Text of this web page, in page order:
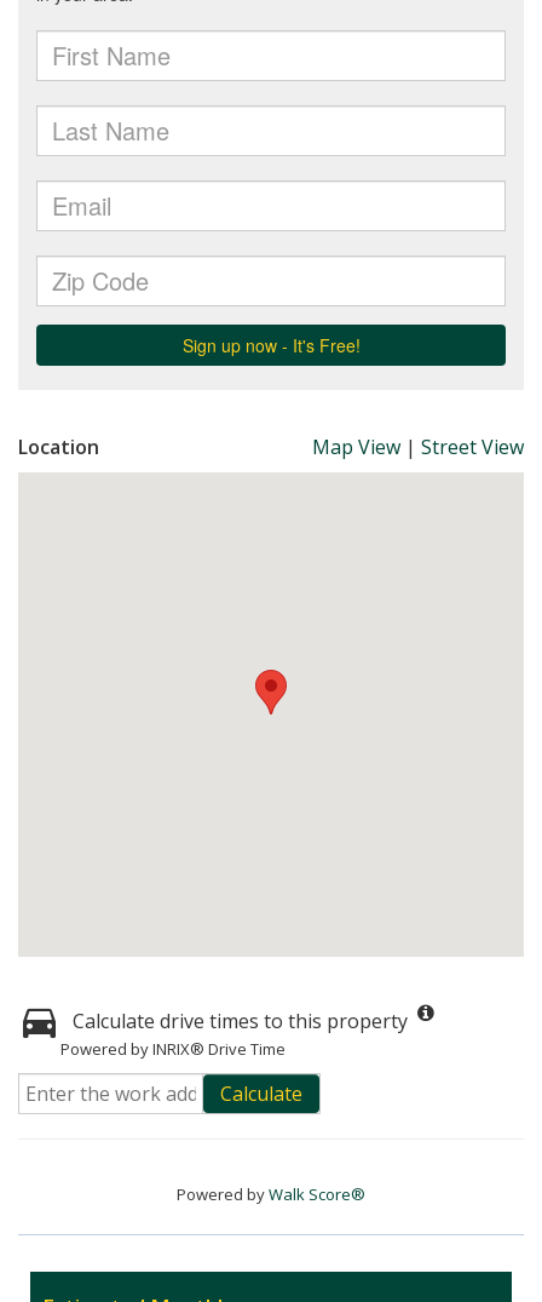
Location Map View | Street View
Calculate drive times to this property
Powered by INRIX® Drive Time
Calculate
Powered byWalk Score®